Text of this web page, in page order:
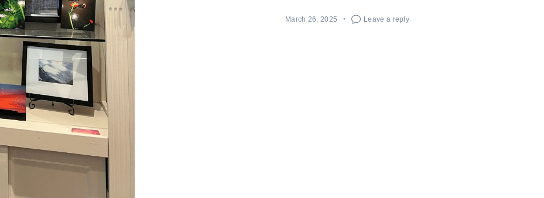
March 26, 2025 Leave a reply